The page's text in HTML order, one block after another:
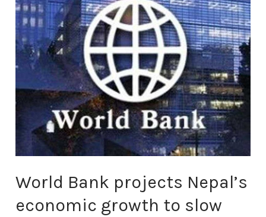
World Bank projects Nepal’s
economic growth to slow
projects
Nepal’s
economic
growth
slow
amid
political
transition